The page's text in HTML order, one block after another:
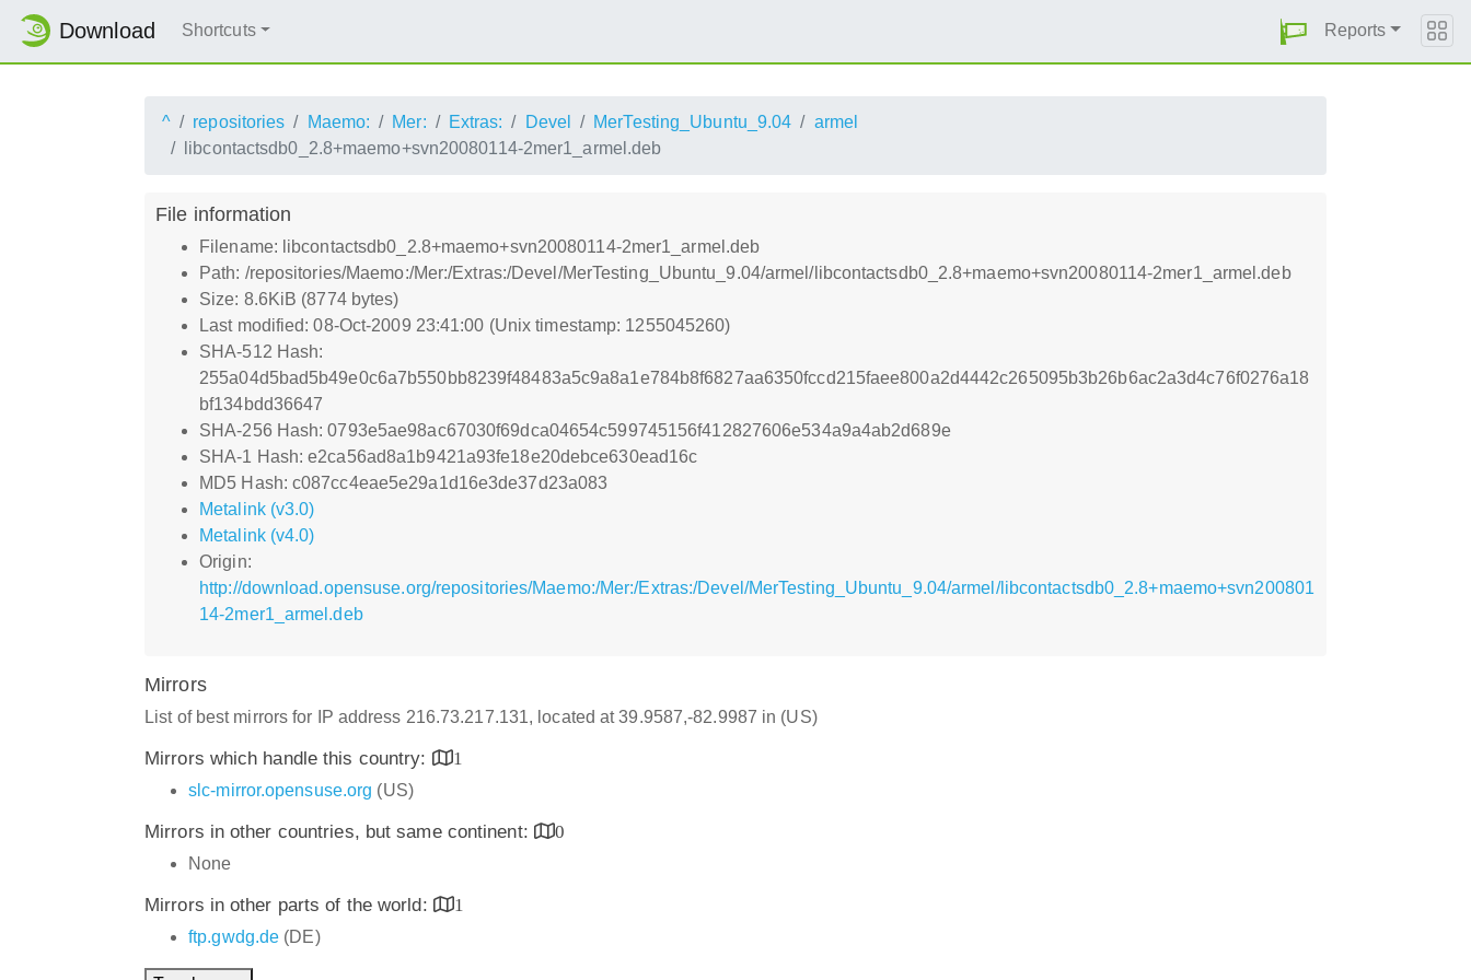
Download Shortcuts Reports
^ repositories Maemo: Mer: Extras: Devel MerTesting_Ubuntu_9.04
armel
libcontactsdb0_2.8+maemo+svn20080114-2mer1_armel.deb
File information
Filename: libcontactsdb0_2.8+maemo+svn20080114-2mer1_armel.deb
Path: /repositories/Maemo:/Mer:/Extras:/Devel/MerTesting_Ubuntu_9.04/armel/libcontactsdb0_2.8+maemo+svn20080114-2mer1_armel.deb
Size: 8.6KiB (8774 bytes)
Last modified: 08-Oct-2009 23:41:00 (Unix timestamp: 1255045260)
SHA-512 Hash:
255a04d5bad5b49e0c6a7b550bb8239f48483a5c9a8a1e784b8f6827aa6350fccd215faee800a2d4442c265095b3b26b6ac2a3d4c76f0276a18
bf134bdd36647
SHA-256 Hash: 0793e5ae98ac67030f69dca04654c599745156f412827606e534a9a4ab2d689e
SHA-1 Hash: e2ca56ad8a1b9421a93fe18e20debce630ead16c
MD5 Hash: c087cc4eae5e29a1d16e3de37d23a083
Metalink (v3.0)
Metalink (v4.0)
Origin:
http://download.opensuse.org/repositories/Maemo:/Mer:/Extras:/Devel/MerTesting_Ubuntu_9.04/armel/libcontactsdb0_2.8+maemo+svn200801
14-2mer1_armel.deb
Mirrors
List of best mirrors for IP address 216.73.217.131, located at 39.9587,-82.9987 in (US)
Mirrors which handle this country:
1
slc-mirror.opensuse.org (US)
Mirrors in other countries, but same continent:
0
None
Mirrors in other parts of the world:
1
ftp.gwdg.de (DE)